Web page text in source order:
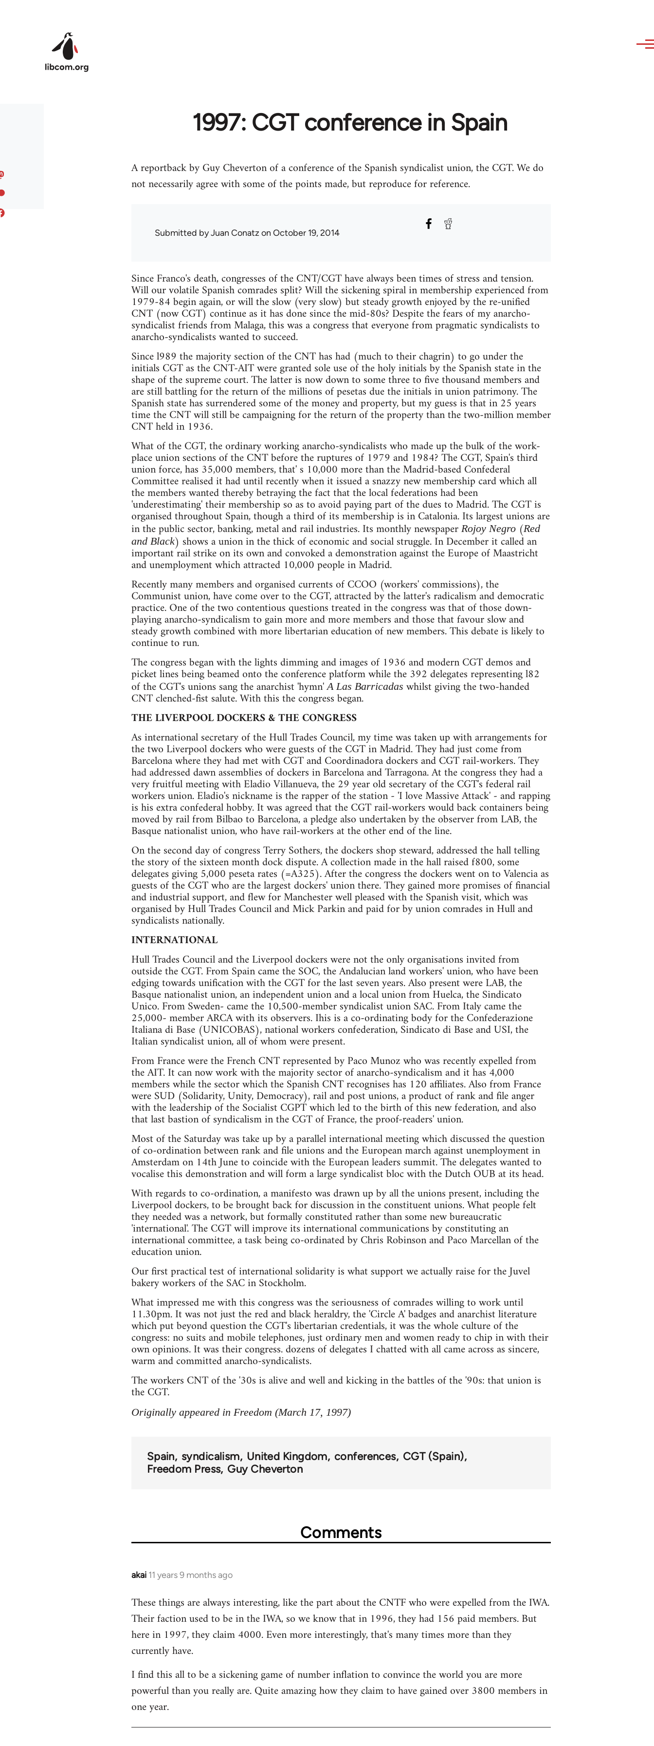
1997: CGT conference in Spain
A reportback by Guy Cheverton of a conference of the Spanish syndicalist union, the CGT. We do
not necessarily agree with some of the points made, but reproduce for reference.
Submitted byJuan Conatz on October 19, 2014
Since Franco's death, congresses of the CNT/CGT have always been times of stress and tension.
Will our volatile Spanish comrades split? Will the sickening spiral in membership experienced from
1979-84 begin again, or will the slow (very slow) but steady growth enjoyed by the re-unified
CNT (now CGT) continue as it has done since the mid-80s? Despite the fears of my anarcho-
syndicalist friends from Malaga, this was a congress that everyone from pragmatic syndicalists to
anarcho-syndicalists wanted to succeed.
Since l989 the majority section of the CNT has had (much to their chagrin) to go under the
initials CGT as the CNT-AIT were granted sole use of the holy initials by the Spanish state in the
shape of the supreme court. The latter is now down to some three to five thousand members and
are still battling for the return of the millions of pesetas due the initials in union patrimony. The
Spanish state has surrendered some of the money and property, but my guess is that in 25 years
time the CNT will still be campaigning for the return of the property than the two-million member
CNT held in 1936.
What of the CGT, the ordinary working anarcho-syndicalists who made up the bulk of the work-
place union sections of the CNT before the ruptures of 1979 and 1984? The CGT, Spain's third
union force, has 35,000 members, that' s 10,000 more than the Madrid-based Confederal
Committee realised it had until recently when it issued a snazzy new membership card which all
the members wanted thereby betraying the fact that the local federations had been
'underestimating' their membership so as to avoid paying part of the dues to Madrid. The CGT is
organised throughout Spain, though a third of its membership is in Catalonia. Its largest unions are
in the public sector, banking, metal and rail industries. Its monthly newspaper Rojoy Negro(Red
and Black) shows a union in the thick of economic and social struggle. In December it called an
important rail strike on its own and convoked a demonstration against the Europe of Maastricht
and unemployment which attracted 10,000 people in Madrid.
Recently many members and organised currents of CCOO (workers' commissions), the
Communist union, have come over to the CGT, attracted by the latter's radicalism and democratic
practice. One of the two contentious questions treated in the congress was that of those down-
playing anarcho-syndicalism to gain more and more members and those that favour slow and
steady growth combined with more libertarian education of new members. This debate is likely to
continue to run.
The congress began with the lights dimming and images of 1936 and modern CGT demos and
picket lines being beamed onto the conference platform while the 392 delegates representing l82
of the CGT's unions sang the anarchist 'hymn'A Las Barricadas whilst giving the two-handed
CNT clenched-fist salute. With this the congress began.
THE LIVERPOOL DOCKERS & THE CONGRESS
As international secretary of the Hull Trades Council, my time was taken up with arrangements for
the two Liverpool dockers who were guests of the CGT in Madrid. They had just come from
Barcelona where they had met with CGT and Coordinadora dockers and CGT rail-workers. They
had addressed dawn assemblies of dockers in Barcelona and Tarragona. At the congress they had a
very fruitful meeting with Eladio Villanueva, the 29 year old secretary of the CGT's federal rail
workers union. Eladio's nickname is the rapper of the station - 'I love Massive Attack' - and rapping
is his extra confederal hobby. It was agreed that the CGT rail-workers would back containers being
moved by rail from Bilbao to Barcelona, a pledge also undertaken by the observer from LAB, the
Basque nationalist union, who have rail-workers at the other end of the line.
On the second day of congress Terry Sothers, the dockers shop steward, addressed the hall telling
the story of the sixteen month dock dispute. A collection made in the hall raised f800, some
delegates giving 5,000 peseta rates (=A325). After the congress the dockers went on to Valencia as
guests of the CGT who are the largest dockers' union there. They gained more promises of financial
and industrial support, and flew for Manchester well pleased with the Spanish visit, which was
organised by Hull Trades Council and Mick Parkin and paid for by union comrades in Hull and
syndicalists nationally.
INTERNATIONAL
Hull Trades Council and the Liverpool dockers were not the only organisations invited from
outside the CGT. From Spain came the SOC, the Andalucian land workers' union, who have been
edging towards unification with the CGT for the last seven years. Also present were LAB, the
Basque nationalist union, an independent union and a local union from Huelca, the Sindicato
Unico. From Sweden- came the 10,500-member syndicalist union SAC. From Italy came the
25,000- member ARCA with its observers. Ihis is a co-ordinating body for the Confederazione
Italiana di Base (UNICOBAS), national workers confederation, Sindicato di Base and USI, the
Italian syndicalist union, all of whom were present.
From France were the French CNT represented by Paco Munoz who was recently expelled from
the AIT. It can now work with the majority sector of anarcho-syndicalism and it has 4,000
members while the sector which the Spanish CNT recognises has 120 affiliates. Also from France
were SUD (Solidarity, Unity, Democracy), rail and post unions, a product of rank and file anger
with the leadership of the Socialist CGPT which led to the birth of this new federation, and also
that last bastion of syndicalism in the CGT of France, the proof-readers' union.
Most of the Saturday was take up by a parallel international meeting which discussed the question
of co-ordination between rank and file unions and the European march against unemployment in
Amsterdam on 14th June to coincide with the European leaders summit. The delegates wanted to
vocalise this demonstration and will form a large syndicalist bloc with the Dutch OUB at its head.
With regards to co-ordination, a manifesto was drawn up by all the unions present, including the
Liverpool dockers, to be brought back for discussion in the constituent unions. What people felt
they needed was a network, but formally constituted rather than some new bureaucratic
'international'. The CGT will improve its international communications by constituting an
international committee, a task being co-ordinated by Chris Robinson and Paco Marcellan of the
education union.
Our first practical test of international solidarity is what support we actually raise for the Juvel
bakery workers of the SAC in Stockholm.
What impressed me with this congress was the seriousness of comrades willing to work until
11.30pm. It was not just the red and black heraldry, the 'Circle A' badges and anarchist literature
which put beyond question the CGT's libertarian credentials, it was the whole culture of the
congress: no suits and mobile telephones, just ordinary men and women ready to chip in with their
own opinions. It was their congress. dozens of delegates I chatted with all came across as sincere,
warm and committed anarcho-syndicalists.
The workers CNT of the '30s is alive and well and kicking in the battles of the '90s: that union is
the CGT.
Originally appeared in Freedom (March 17, 1997)
Spain syndicalism United Kingdom conferences CGT (Spain)
Freedom Press Guy Cheverton
Comments
akai 11 years 9 months ago
In
to
Welcome
libcom.org
These things are always interesting, like the part about the CNTF who were expelled from the IWA.
Their faction used to be in the IWA, so we know that in 1996, they had 156 paid members. But
here in 1997, they claim 4000. Even more interestingly, that's many times more than they
currently have.
I find this all to be a sickening game of number inflation to convince the world you are more
powerful than you really are. Quite amazing how they claim to have gained over 3800 members in
one year.